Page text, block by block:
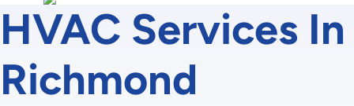
HVAC Services In
Richmond